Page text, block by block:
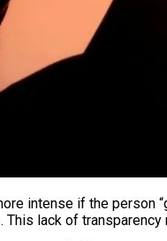
intense if the person
lack of